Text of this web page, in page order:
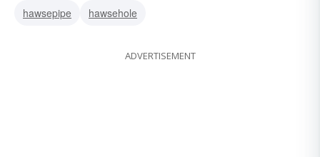
hawsepipe
hawsehole
ADVERTISEMENT